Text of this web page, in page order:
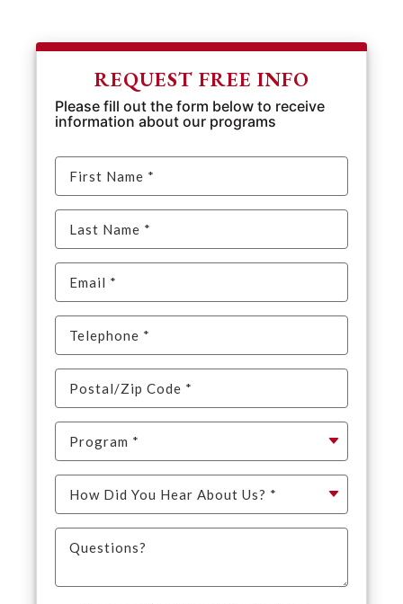
REQUEST FREE INFO
Please fill out the form below to receive
information about our programs